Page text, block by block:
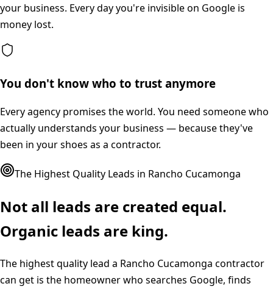
your business. Every day you're invisible on Google is
money lost.
You don't know who to trust anymore
Every agency promises the world. You need someone who
actually understands your business — because they've
been in your shoes as a contractor.
The Highest Quality Leads in Rancho Cucamonga
Not all leads are created equal.
Organic leads are king.
The highest quality lead a Rancho Cucamonga contractor
can get is the homeowner who searches Google, finds